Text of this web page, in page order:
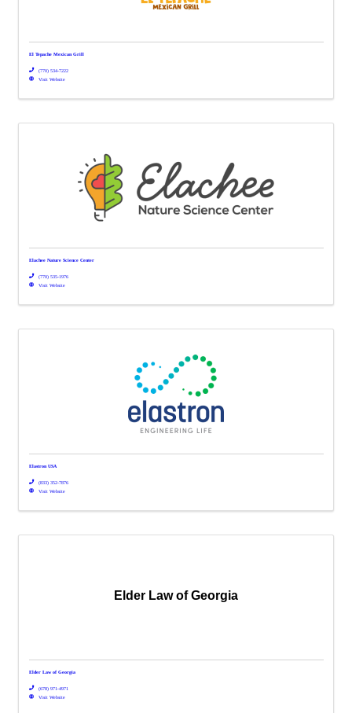
El Tepache Mexican Grill
(770) 534-7222
Visit Website
Elachee Nature Science Center
(770) 535-1976
Visit Website
Elastron USA
(833) 352-7876
Visit Website
Elder Law of Georgia
Elder Law of Georgia
(678) 971-4971
Visit Website